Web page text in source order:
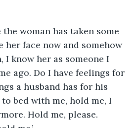
woman has taken some
her face now and somehow
I know her as someone I
ago. Do I have feelings for
a husband has for his
to bed with me, hold me, I
Hold me, please.